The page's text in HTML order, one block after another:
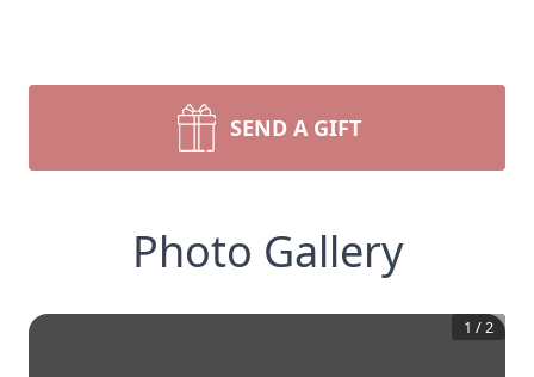
SEND A GIFT
Photo Gallery
1 /2